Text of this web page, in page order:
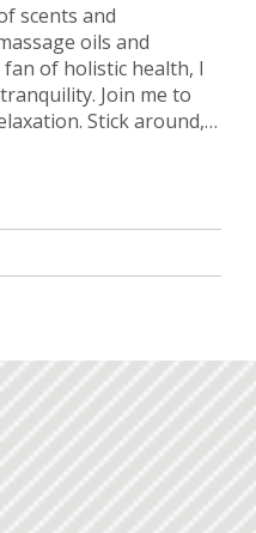
scents and
oils and
of holistic health, I
Join me to
Stick around,